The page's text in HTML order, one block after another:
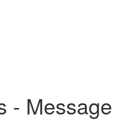
- Message